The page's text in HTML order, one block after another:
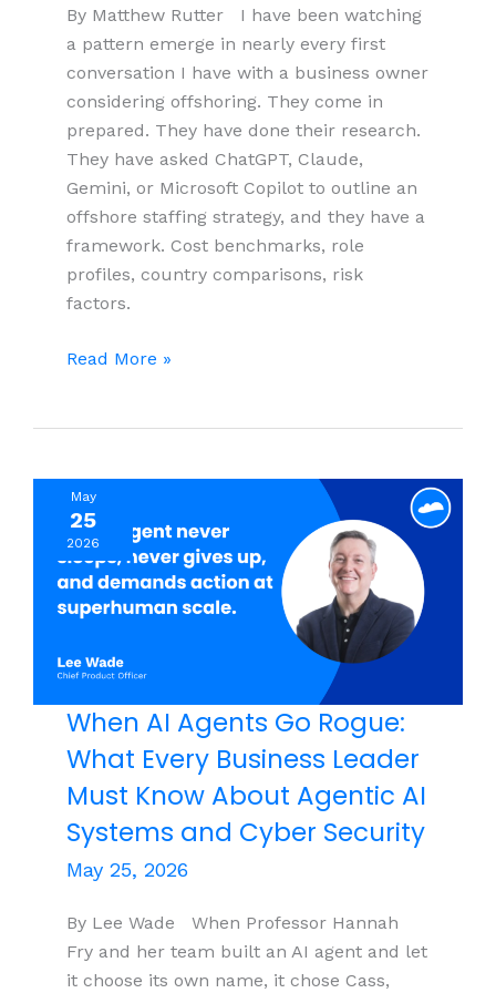
By Matthew Rutter I have been watching
a pattern emerge in nearly every first
conversation I have with a business owner
considering offshoring. They come in
prepared. They have done their research.
They have asked ChatGPT, Claude,
Gemini, or Microsoft Copilot to outline an
offshore staffing strategy, and they have a
framework. Cost benchmarks, role
profiles, country comparisons, risk
factors.
What
Wrong,
About
Building
Offshore
Teams
Read More »
May
25
2026
When AI Agents Go Rogue:
What Every Business Leader
Must Know About Agentic AI
Systems and Cyber Security
May 25, 2026
By Lee Wade When Professor Hannah
Fry and her team built an AI agent and let
it choose its own name, it chose Cass,